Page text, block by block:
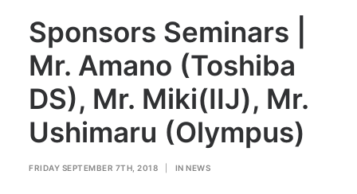
Sponsors Seminars |
Mr. Amano (Toshiba
DS), Mr. Miki(IIJ), Mr.
Ushimaru (Olympus)
FRIDAY SEPTEMBER 7TH, 2018 IN NEWS